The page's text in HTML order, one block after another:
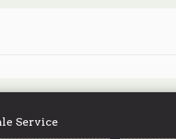
Service